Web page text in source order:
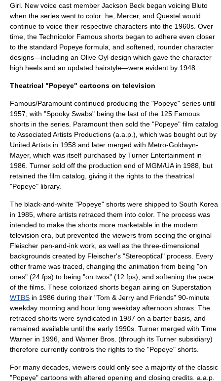
Girl. New voice cast member Jackson Beck began voicing Bluto
when the series went to color: he, Mercer, and Questel would
continue to voice their respective characters into the 1960s. Over
time, the Technicolor Famous shorts began to adhere even closer
to the standard Popeye formula, and softened, rounder character
designs—including an Olive Oyl design which gave the character
high heels and an updated hairstyle—were evident by 1948.
Theatrical "Popeye" cartoons on television
Famous/Paramount continued producing the "Popeye" series until
1957, with "Spooky Swabs" being the last of the 125 Famous
shorts in the series. Paramount then sold the "Popeye" film catalog
toAssociated Artists Productions (a.a.p.), which was bought out by
United Artists in 1958 and later merged with Metro-Goldwyn-
Mayer, which was itself purchased by Turner Entertainment in
1986. Turner sold off the production end of MGM/UA in 1988, but
retained the film catalog, giving it the rights to the theatrical
"Popeye" library.
The black-and-white "Popeye" shorts were shipped to South Korea
in 1985, where artists retraced them into color. The process was
intended to make the shorts more marketable in the modern
television era, but prevented the viewers from seeing the original
Fleischer pen-and-ink work, as well as the three-dimensional
backgrounds created by Fleischer's "Stereoptical" process. Every
other frame was traced, changing the animation from being "on
ones" (24 fps) to being "on twos" (12 fps), and softening the pace
of the films. These colorized shorts began airing on Superstation
WTBS in 1986 during their "Tom & Jerry and Friends" 90-minute
weekday morning and hour long weekday afternoon shows. The
retraced shorts were syndicated in 1987 on a barter basis, and
remained available until the early 1990s. Turner merged with Time
Warner in 1996, and Warner Bros. (through its Turner subsidiary)
therefore currently controls the rights to the "Popeye" shorts.
For many decades, viewers could only see a majority of the classic
"Popeye" cartoons with altered opening and closing credits. a.a.p.